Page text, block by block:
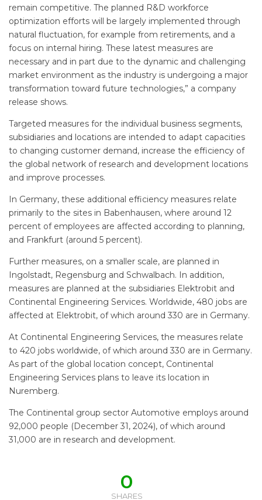
remain competitive. The planned R&D workforce
optimization efforts will be largely implemented through
natural fluctuation, for example from retirements, and a
focus on internal hiring. These latest measures are
necessary and in part due to the dynamic and challenging
market environment as the industry is undergoing a major
transformation toward future technologies,” a company
release shows.
Targeted measures for the individual business segments,
subsidiaries and locations are intended to adapt capacities
to changing customer demand, increase the efficiency of
the global network of research and development locations
and improve processes.
In Germany, these additional efficiency measures relate
primarily to the sites in Babenhausen, where around 12
percent of employees are affected according to planning,
and Frankfurt (around 5 percent).
Further measures, on a smaller scale, are planned in
Ingolstadt, Regensburg and Schwalbach. In addition,
measures are planned at the subsidiaries Elektrobit and
Continental Engineering Services. Worldwide, 480 jobs are
affected at Elektrobit, of which around 330 are in Germany.
At Continental Engineering Services, the measures relate
to 420 jobs worldwide, of which around 330 are in Germany.
As part of the global location concept, Continental
Engineering Services plans to leave its location in
Nuremberg.
The Continental group sector Automotive employs around
92,000 people (December 31, 2024), of which around
31,000 are in research and development.
0
SHARES